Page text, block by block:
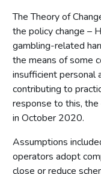
Casework analysis
Other sources of
Conclusions and next
Appendix: Industry
The Theory of
the policy change –
gambling-related
the means of some
insufficient personal
contributing to
response to this, the
in October 2020.
Assumptions
operators adopt
close or reduce